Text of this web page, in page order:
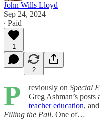
John Wills Lloyd
Sep 24, 2024
∙ Paid
1
2
P reviously on Special
Greg Ashman’s posts
teacher education,
Filling the Pail. One of…